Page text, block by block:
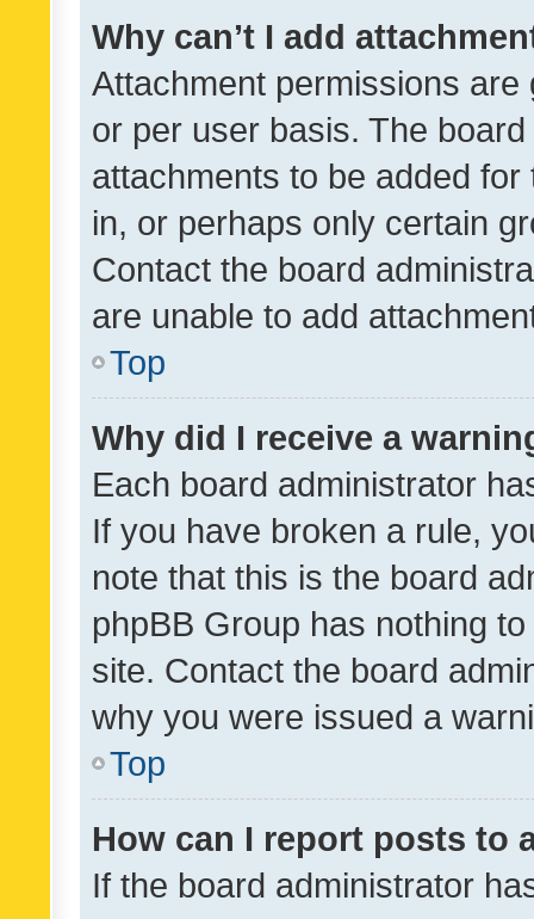
Why can’t I add
Attachment permissions
or per user basis. The
attachments to be added
in, or perhaps only certain
Contact the board
are unable to add
Top
Why did I receive a
Each board administrator
If you have broken a rule,
note that this is the board
phpBB Group has nothing
site. Contact the board
why you were issued a
Top
How can I report posts to
If the board administrator